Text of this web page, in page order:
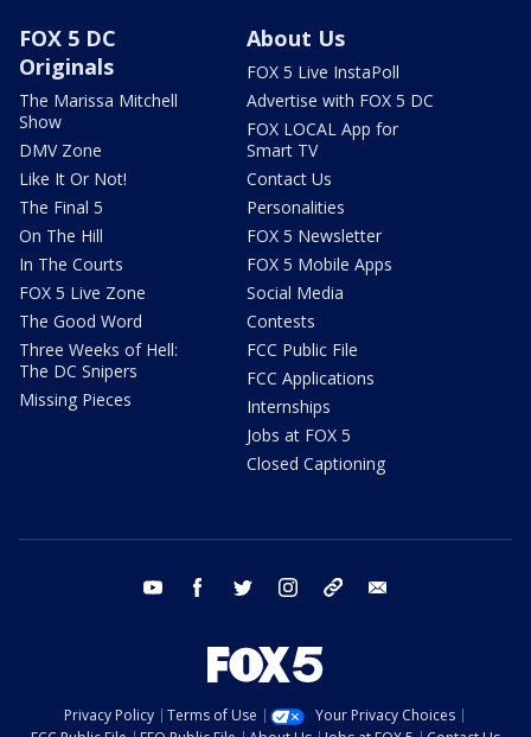
FOX 5 DC
Originals
The Marissa Mitchell
Show
DMV Zone
Like It Or Not!
The Final 5
On The Hill
In The Courts
FOX 5 Live Zone
The Good Word
Three Weeks of Hell:
The DC Snipers
Missing Pieces
About Us
FOX 5 Live InstaPoll
Advertise with FOX 5 DC
FOX LOCAL App for
Smart TV
Contact Us
Personalities
FOX 5 Newsletter
FOX 5 Mobile Apps
Social Media
Contests
FCC Public File
FCC Applications
Internships
Jobs at FOX 5
Closed Captioning
youtube facebook twitter instagram tiktok
Privacy Policy Terms of Use
Your Privacy Choices